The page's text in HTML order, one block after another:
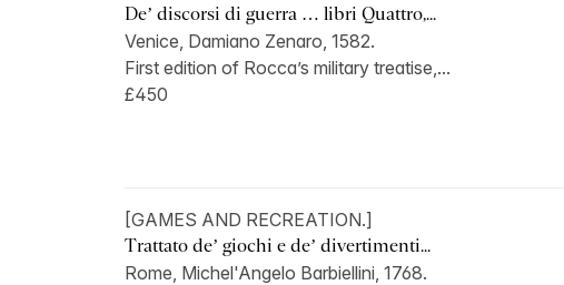
De’ discorsi di guerra … libri Quattro,...
Venice, Damiano Zenaro, 1582.
First edition of Rocca’s military treatise,...
£450
[GAMES AND RECREATION.]
Trattato de’ giochi e de’ divertimenti...
Rome, Michel'Angelo Barbiellini, 1768.